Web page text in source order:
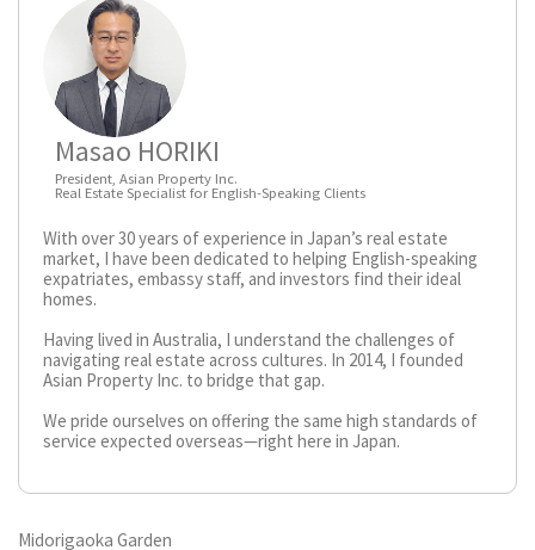
Masao HORIKI
President, Asian Property Inc.
Real Estate Specialist for English-Speaking Clients
With over 30 years of experience in Japan’s real estate
market, I have been dedicated to helping English-speaking
expatriates, embassy staff, and investors find their ideal
homes.
Having lived in Australia, I understand the challenges of
navigating real estate across cultures. In 2014, I founded
Asian Property Inc. to bridge that gap.
We pride ourselves on offering the same high standards of
service expected overseas—right here in Japan.
Midorigaoka Garden